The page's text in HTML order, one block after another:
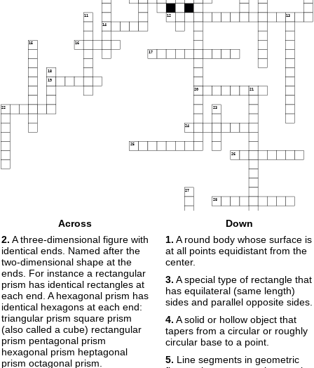
11 12 13
14
15 16
17
18
19
20 21
22 23
24
25
26
27
28
Across
2. A three-dimensional figure with
identical ends. Named after the
two-dimensional shape at the
ends. For instance a rectangular
prism has identical rectangles at
each end. A hexagonal prism has
identical hexagons at each end:
triangular prism square prism
(also called a cube) rectangular
prism pentagonal prism
hexagonal prism heptagonal
prism octagonal prism.
Down
1. A round body whose surface is
at all points equidistant from the
center.
3. A special type of rectangle that
has equilateral (same length)
sides and parallel opposite sides.
4. A solid or hollow object that
tapers from a circular or roughly
circular base to a point.
5. Line segments in geometric